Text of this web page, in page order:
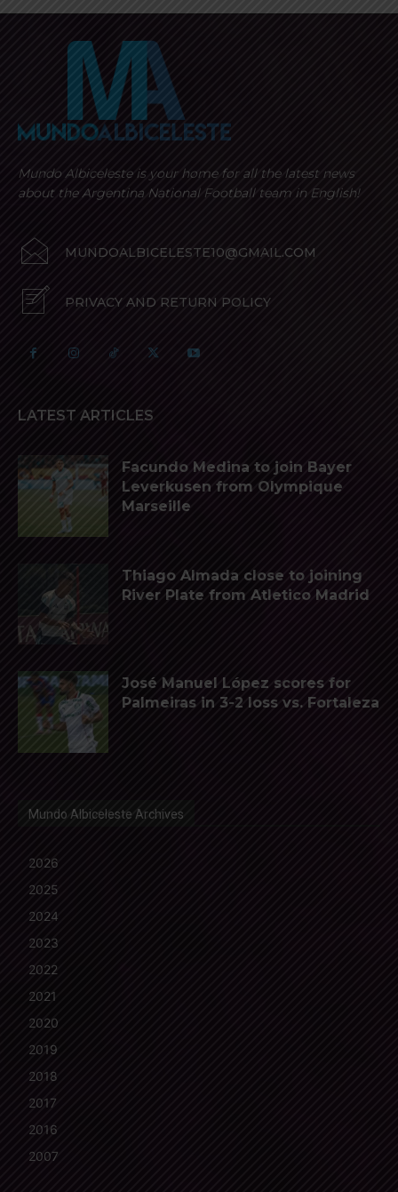
Mundo Albiceleste is your home for all the latest news
about the Argentina National Football team in English!
MUNDOALBICELESTE10@GMAIL.COM
PRIVACY AND RETURN POLICY
LATEST ARTICLES
Facundo Medina to join Bayer
Leverkusen from Olympique
Marseille
Thiago Almada close to joining
River Plate from Atletico Madrid
José Manuel López scores for
Palmeiras in 3-2 loss vs. Fortaleza
Mundo Albiceleste Archives
2026
2025
2024
2023
2022
2021
2020
2019
2018
2017
2016
2007